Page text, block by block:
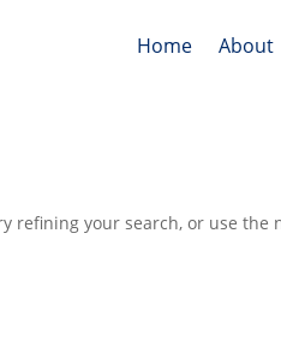
Home About
refining your search, or use the